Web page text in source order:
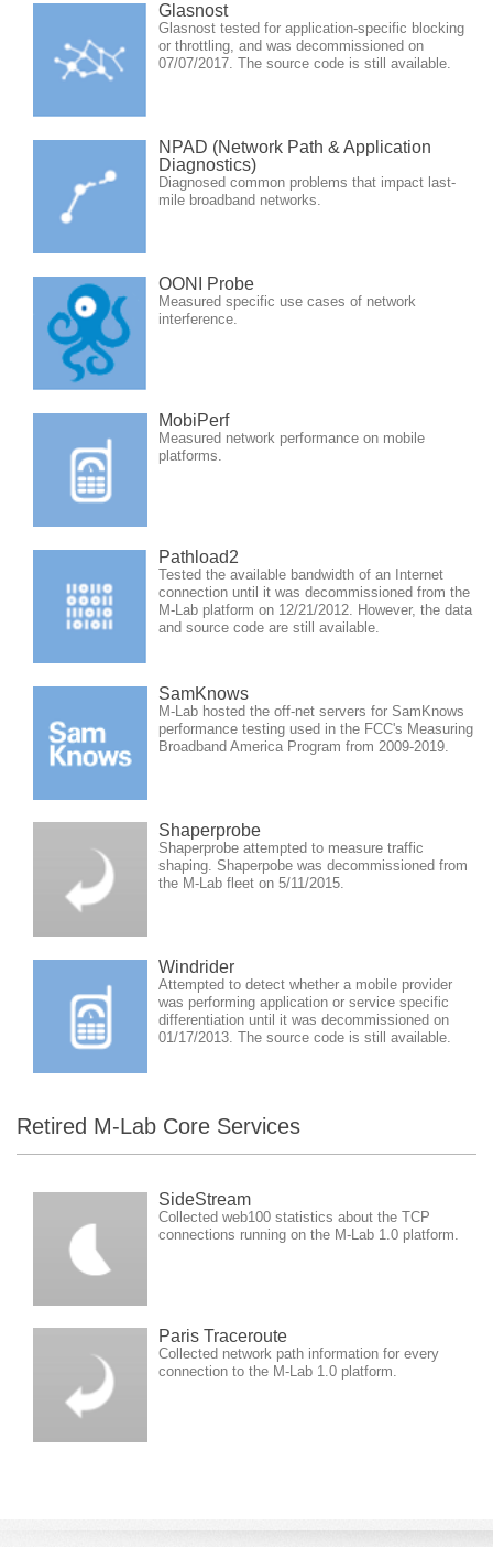
Glasnost
Glasnost tested for application-specific blocking
or throttling, and was decommissioned on
07/07/2017. The source code is still available.
NPAD (Network Path & Application
Diagnostics)
Diagnosed common problems that impact last-
mile broadband networks.
OONI Probe
Measured specific use cases of network
interference.
MobiPerf
Measured network performance on mobile
platforms.
Pathload2
Tested the available bandwidth of an Internet
connection until it was decommissioned from the
M-Lab platform on 12/21/2012. However, the data
and source code are still available.
SamKnows
M-Lab hosted the off-net servers for SamKnows
performance testing used in the FCC's Measuring
Broadband America Program from 2009-2019.
Shaperprobe
Shaperprobe attempted to measure traffic
shaping. Shaperpobe was decommissioned from
the M-Lab fleet on 5/11/2015.
Windrider
Attempted to detect whether a mobile provider
was performing application or service specific
differentiation until it was decommissioned on
01/17/2013. The source code is still available.
Retired M-Lab Core Services
SideStream
Collected web100 statistics about the TCP
connections running on the M-Lab 1.0 platform.
Paris Traceroute
Collected network path information for every
connection to the M-Lab 1.0 platform.